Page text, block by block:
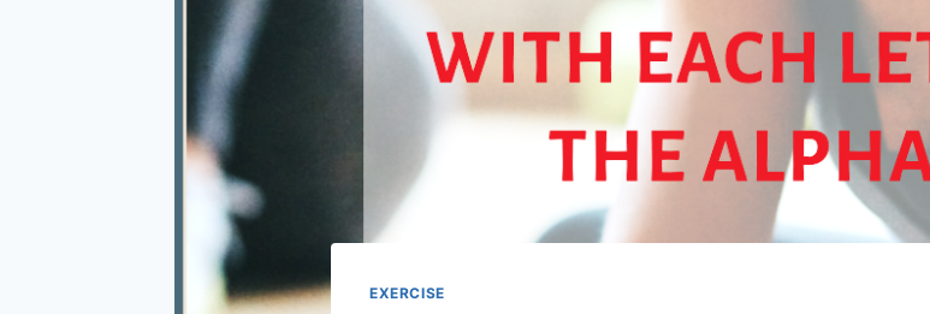
EXERCISE